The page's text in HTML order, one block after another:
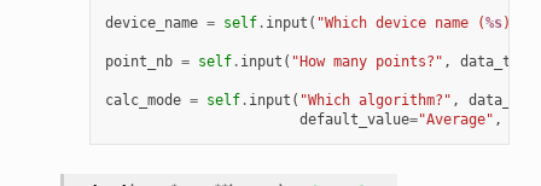
device_name = self. input ( "Which device name (%s)?"
point_nb = self. input ( "How many points?" , data_type
calc_mode = self. input ( "Which algorithm?" ,
default_value="Average" ,